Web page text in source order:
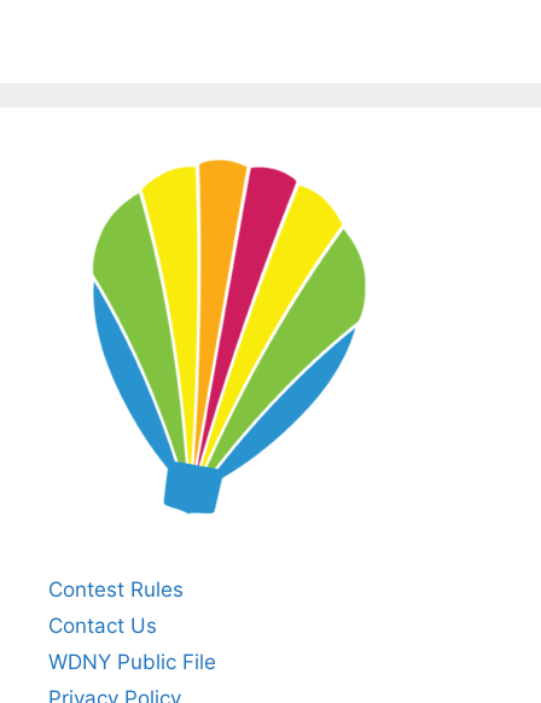
Contest Rules
Contact Us
WDNY Public File
Privacy Policy